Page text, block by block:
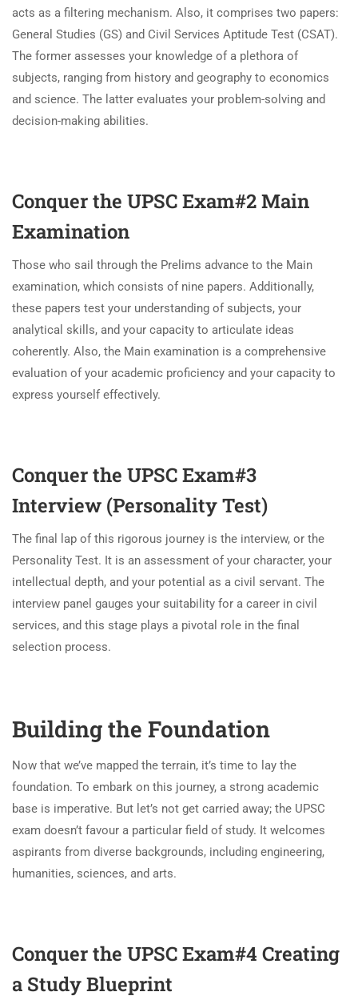
acts as a filtering mechanism. Also, it comprises two papers:
General Studies (GS) and Civil Services Aptitude Test (CSAT).
The former assesses your knowledge of a plethora of
subjects, ranging from history and geography to economics
and science. The latter evaluates your problem-solving and
decision-making abilities.
Conquer the UPSC Exam#2Main
Examination
Those who sail through the Prelims advance to the Main
examination, which consists of nine papers. Additionally,
these papers test your understanding of subjects, your
analytical skills, and your capacity to articulate ideas
coherently. Also, the Main examination is a comprehensive
evaluation of your academic proficiency and your capacity to
express yourself effectively.
Conquer the UPSC Exam#3
Interview (Personality Test)
The final lap of this rigorous journey is the interview, or the
Personality Test. It is an assessment of your character, your
intellectual depth, and your potential as a civil servant. The
interview panel gauges your suitability for a career in civil
services, and this stage plays a pivotal role in the final
selection process.
Building the Foundation
Now that we’ve mapped the terrain, it’s time to lay the
foundation. To embark on this journey, a strong academic
base is imperative. But let’s not get carried away; the UPSC
exam doesn’t favour a particular field of study. It welcomes
aspirants from diverse backgrounds, including engineering,
humanities, sciences, and arts.
Conquer the UPSC Exam#4 Creating
a Study Blueprint